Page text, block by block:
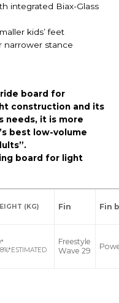
integrated Biax-Glass
kids’ feet
narrower stance
board for
construction and its
needs, it is more
best low-volume
board for light
(KG) Fin Fin
Freestyle
Wave 29